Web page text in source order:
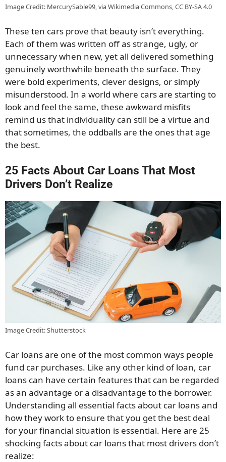
Image Credit: MercurySable99, via Wikimedia Commons, CC BY-SA 4.0
These ten cars prove that beauty isn’t everything.
Each of them was written off as strange, ugly, or
unnecessary when new, yet all delivered something
genuinely worthwhile beneath the surface. They
were bold experiments, clever designs, or simply
misunderstood. In a world where cars are starting to
look and feel the same, these awkward misfits
remind us that individuality can still be a virtue and
that sometimes, the oddballs are the ones that age
the best.
25 Facts About Car Loans That Most
Drivers Don’t Realize
Image Credit: Shutterstock
Car loans are one of the most common ways people
fund car purchases. Like any other kind of loan, car
loans can have certain features that can be regarded
as an advantage or a disadvantage to the borrower.
Understanding all essential facts about car loans and
how they work to ensure that you get the best deal
for your financial situation is essential. Here are 25
shocking facts about car loans that most drivers don’t
realize: